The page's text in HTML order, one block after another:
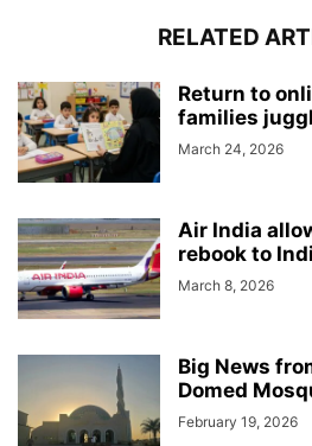
RELATED
Return to
families
March 24, 2026
Air India
rebook to
March 8, 2026
Big News
Domed
February 19, 2026